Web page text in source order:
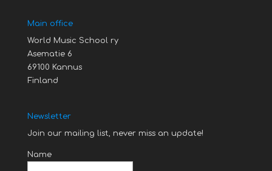
Main office
World Music School ry
Asematie 6
69100 Kannus
Finland
Newsletter
Join our mailing list, never miss an update!
Name